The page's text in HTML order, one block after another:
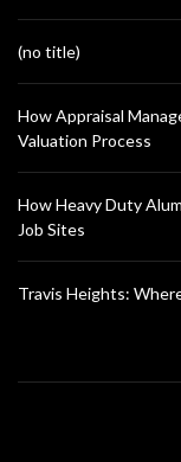
(no title)
How Appraisal
Valuation Process
How Heavy Duty
Job Sites
Travis Heights: